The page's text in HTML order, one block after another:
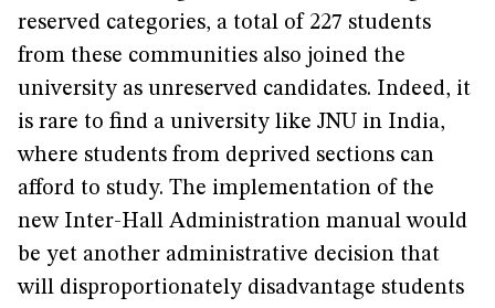
reserved categories, a total of 227 students
from these communities also joined the
university as unreserved candidates. Indeed, it
is rare to find a university like JNU in India,
where students from deprived sections can
afford to study. The implementation of the
new Inter-Hall Administration manual would
be yet another administrative decision that
will disproportionately disadvantage students